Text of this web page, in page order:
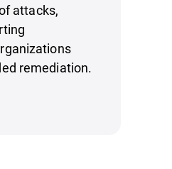
attacks,
remediation.